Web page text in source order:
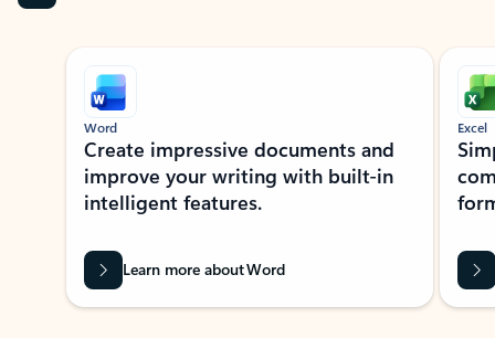
Showing slide 1 of 9
Word
Create impressive documents and
improve your writing with built-in
intelligent features.
Learn more about Word
Excel